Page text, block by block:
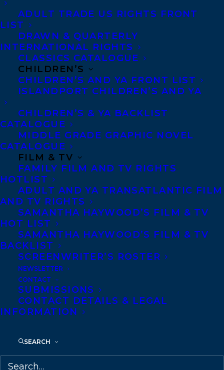
ADULT TRADE US RIGHTS FRONT
LIST
DRAWN & QUARTERLY
INTERNATIONAL RIGHTS
CLASSICS CATALOGUE
CHILDREN’S
CHILDREN’S AND YA FRONT LIST
ISLANDPORT CHILDREN’S AND YA
CHILDREN’S & YA BACKLIST
CATALOGUE
MIDDLE GRADE GRAPHIC NOVEL
CATALOGUE
FILM & TV
FAMILY FILM AND TV RIGHTS
HOTLIST
ADULT AND YA TRANSATLANTIC FILM
AND TV RIGHTS
SAMANTHA HAYWOOD’S FILM & TV
HOT LIST
SAMANTHA HAYWOOD’S FILM & TV
BACKLIST
SCREENWRITER’S ROSTER
NEWSLETTER
CONTACT
SUBMISSIONS
CONTACT DETAILS & LEGAL
INFORMATION
SEARCH
writing.
Nick is represented byDevon Halliday
SHARE:
DEVON HALLIDAY
MORE INFO:
Privacy Policy
Anti-Harassment Policy
Contracts and permissions
Royalties